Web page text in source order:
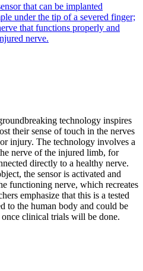
that can be implanted
under the tip of a severed finger;
that functions properly and
nerve.
technology inspires
their sense of touch in the nerves
injury. The technology involves a
nerve of the injured limb, for
directly to a healthy nerve.
the sensor is activated and
functioning nerve, which recreates
emphasize that this is a tested
to the human body and could be
clinical trials will be done.